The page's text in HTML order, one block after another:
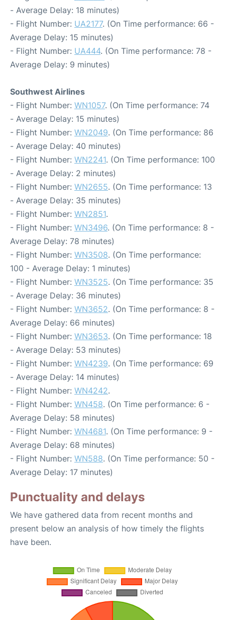
- Average Delay: 18 minutes)
- Flight Number: UA2177. (On Time performance: 66 -
Average Delay: 15 minutes)
- Flight Number: UA444. (On Time performance: 78 -
Average Delay: 9 minutes)
Southwest Airlines
- Flight Number: WN1057. (On Time performance: 74
- Average Delay: 15 minutes)
- Flight Number: WN2049. (On Time performance: 86
- Average Delay: 40 minutes)
- Flight Number: WN2241. (On Time performance: 100
- Average Delay: 2 minutes)
- Flight Number: WN2655. (On Time performance: 13
- Average Delay: 35 minutes)
- Flight Number: WN2851.
- Flight Number: WN3496. (On Time performance: 8 -
Average Delay: 78 minutes)
- Flight Number: WN3508. (On Time performance:
100 - Average Delay: 1 minutes)
- Flight Number: WN3525. (On Time performance: 35
- Average Delay: 36 minutes)
- Flight Number: WN3652. (On Time performance: 8 -
Average Delay: 66 minutes)
- Flight Number: WN3653. (On Time performance: 18
- Average Delay: 53 minutes)
- Flight Number: WN4239. (On Time performance: 69
- Average Delay: 14 minutes)
- Flight Number: WN4242.
- Flight Number: WN458. (On Time performance: 6 -
Average Delay: 58 minutes)
- Flight Number: WN4681. (On Time performance: 9 -
Average Delay: 68 minutes)
- Flight Number: WN588. (On Time performance: 50 -
Average Delay: 17 minutes)
Punctuality and delays
We have gathered data from recent months and
present below an analysis of how timely the flights
have been.